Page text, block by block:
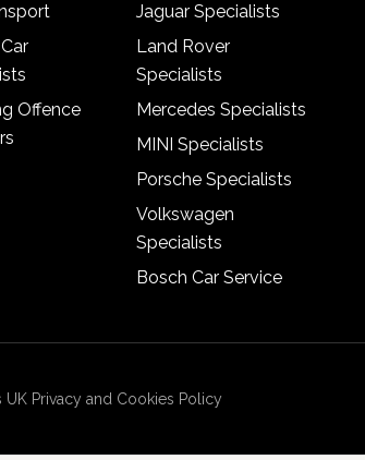
Offence
Jaguar Specialists
Land Rover
Specialists
Mercedes Specialists
MINI Specialists
Porsche Specialists
Volkswagen
Specialists
Bosch Car Service
UK Privacy and Cookies Policy